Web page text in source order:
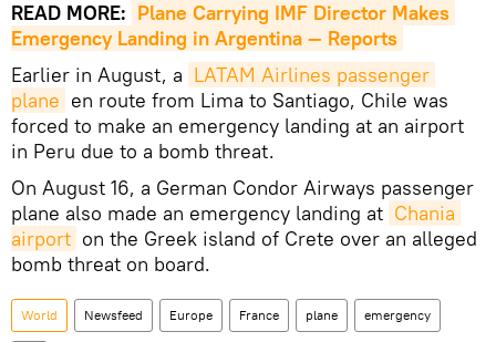
READ MORE: Plane Carrying IMF Director Makes
Emergency Landing in Argentina — Reports
Earlier in August, a LATAM Airlines passenger
plane en route from Lima to Santiago, Chile was
forced to make an emergency landing at an airport
in Peru due to a bomb threat.
On August 16, a German Condor Airways passenger
plane also made an emergency landing at Chania
airport on the Greek island of Crete over an alleged
bomb threat on board.
World Newsfeed Europe France plane emergency